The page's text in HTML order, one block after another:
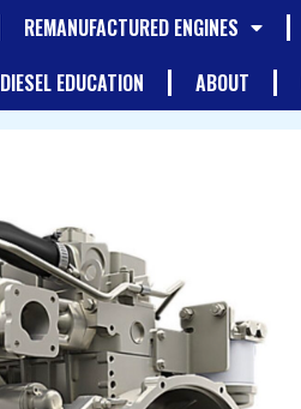
REMANUFACTURED ENGINES
DIESEL EDUCATION ABOUT